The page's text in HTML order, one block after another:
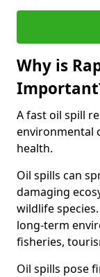
Why is
A fast oil spill
environmental
health.
Oil spills can
damaging
wildlife
long-term
fisheries,
Oil spills pose